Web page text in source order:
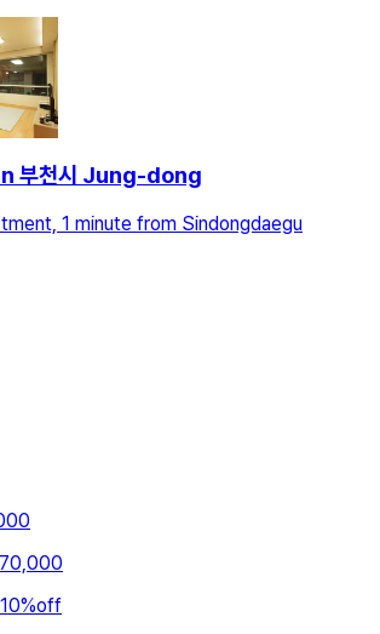
부천시 Jung-dong
1 minute from Sindongdaegu
10%off